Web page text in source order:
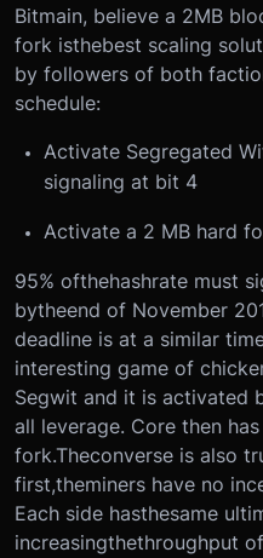
Bitmain, believe a 2MB
fork isthebest scaling
by followers of both
schedule:
Activate Segregated
signaling at bit 4
Activate a 2 MB hard
95% ofthehashrate must
bytheend of November
deadline is at a similar
interesting game of
Segwit and it is activated
all leverage. Core then
fork.Theconverse is also
first,theminers have no
Each side hasthesame
increasingthethroughput